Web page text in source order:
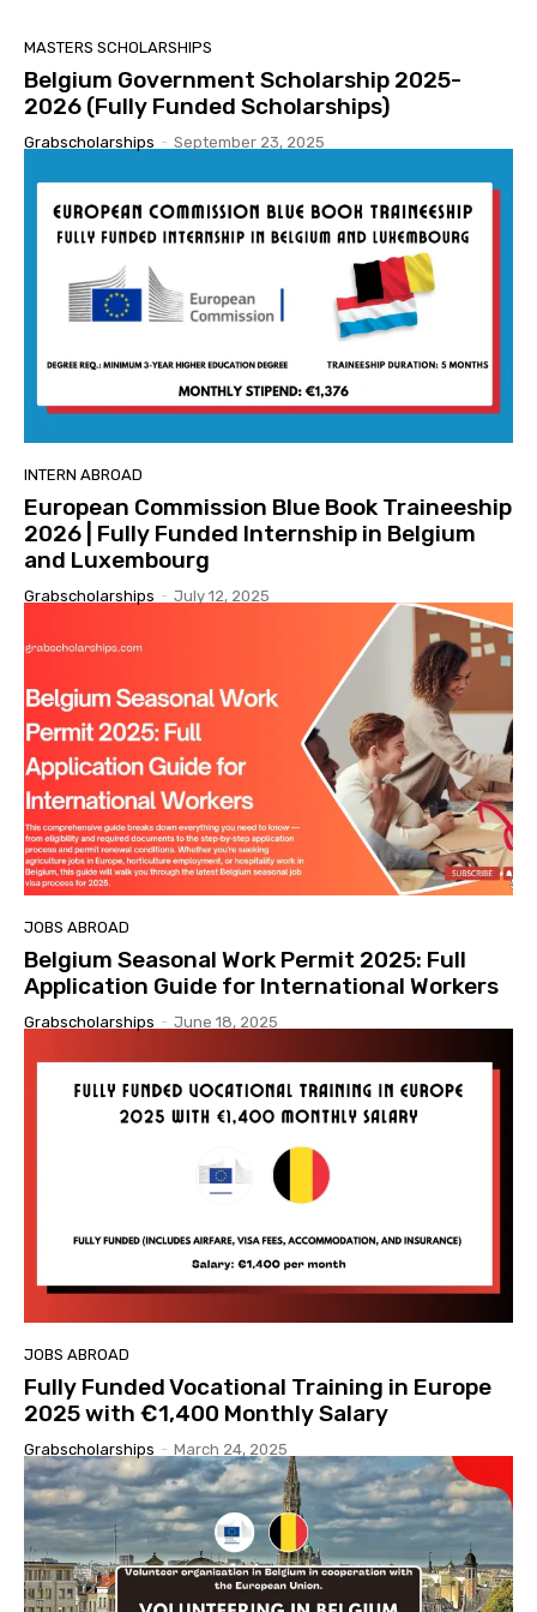
MASTERS SCHOLARSHIPS
Belgium Government Scholarship 2025-
2026 (Fully Funded Scholarships)
Grabscholarships - September 23, 2025
INTERN ABROAD
European Commission Blue Book Traineeship
2026 | Fully Funded Internship in Belgium
and Luxembourg
Grabscholarships - July 12, 2025
JOBS ABROAD
Belgium Seasonal Work Permit 2025: Full
Application Guide for International Workers
Grabscholarships - June 18, 2025
JOBS ABROAD
Fully Funded Vocational Training in Europe
2025 with €1,400 Monthly Salary
Grabscholarships - March 24, 2025